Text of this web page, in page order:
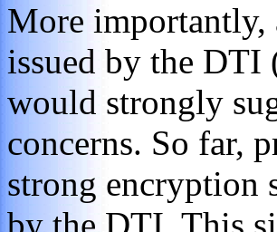
More importantly,
issued by the DTI
would strongly
concerns. So far,
strong encryption